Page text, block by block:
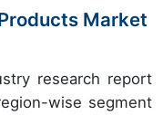
Market
research report
wise segment